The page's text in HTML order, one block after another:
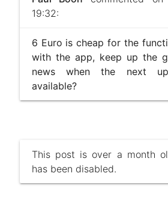
19:32:
6 Euro is cheap for the
with the app, keep up the
news when the next
available?
This post is over a month
has been disabled.